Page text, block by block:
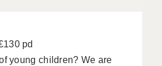
pd
young children? We are